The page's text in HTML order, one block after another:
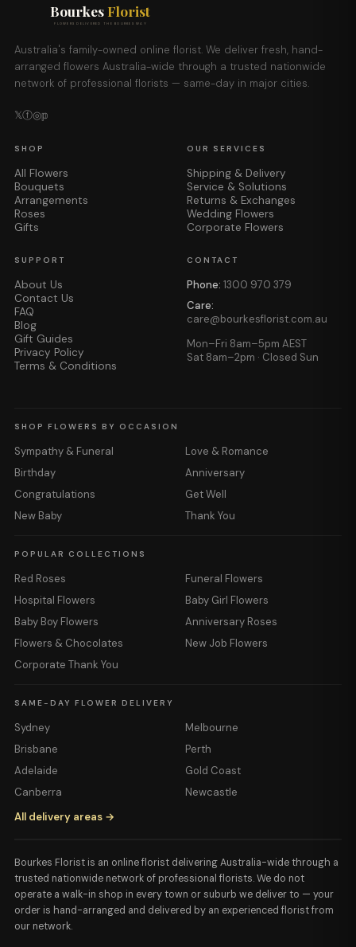
Bourkes Florist
FLOWERS DELIVERED THE BOURKES WAY
Australia's family-owned online florist. We deliver fresh, hand-
arranged flowers Australia-wide through a trusted nationwide
network of professional florists — same-day in major cities.
𝕏ⓕ◎𝕡
SHOP
All Flowers
Bouquets
Arrangements
Roses
Gifts
OUR SERVICES
Shipping & Delivery
Service & Solutions
Returns & Exchanges
Wedding Flowers
Corporate Flowers
SUPPORT
About Us
Contact Us
FAQ
Blog
Gift Guides
Privacy Policy
Terms & Conditions
CONTACT
Phone: 1300 970 379
Care:
care@bourkesflorist.com.au
Mon–Fri 8am–5pm AEST
Sat 8am–2pm · Closed Sun
SHOP FLOWERS BY OCCASION
Sympathy & Funeral
Love & Romance
Birthday
Anniversary
Congratulations
Get Well
New Baby
Thank You
POPULAR COLLECTIONS
Red Roses
Funeral Flowers
Hospital Flowers
Baby Girl Flowers
Baby Boy Flowers
Anniversary Roses
Flowers & Chocolates
New Job Flowers
Corporate Thank You
SAME-DAY FLOWER DELIVERY
Sydney
Melbourne
Brisbane
Perth
Adelaide
Gold Coast
Canberra
Newcastle
All delivery areas →
Bourkes Florist is an online florist delivering Australia-wide through a
trusted nationwide network of professional florists. We do not
operate a walk-in shop in every town or suburb we deliver to — your
order is hand-arranged and delivered by an experienced florist from
our network.